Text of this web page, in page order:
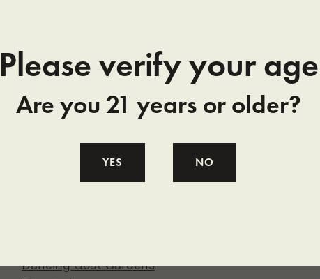
Hardin
Harlem
Dancing Goat Gardens
Please verify your age
Are you 21 years or older?
YES NO